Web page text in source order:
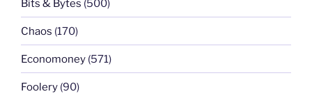
Bits & Bytes (500)
Chaos (170)
Economoney (571)
Foolery (90)